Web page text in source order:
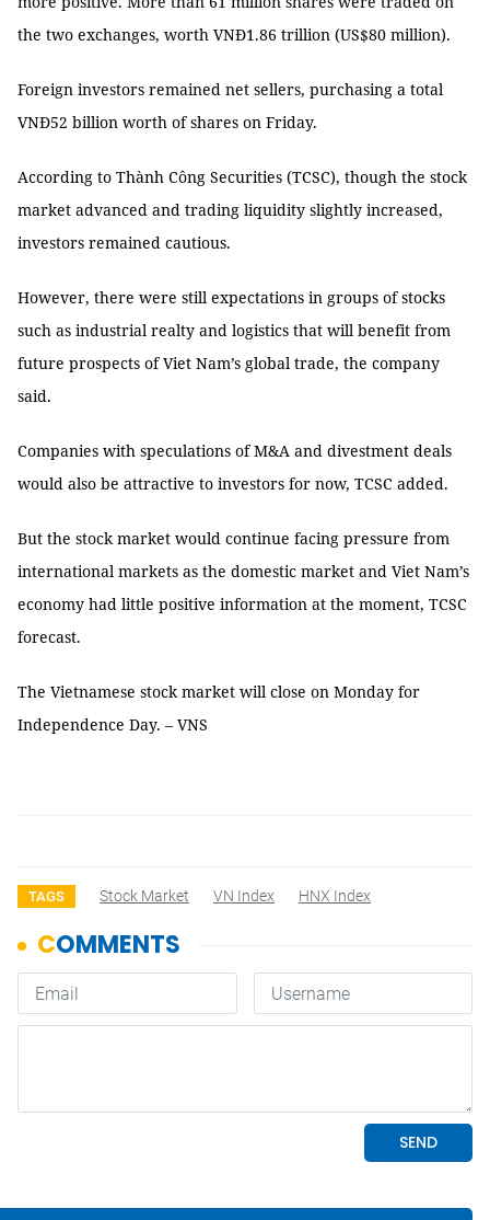
the two exchanges, worth VNĐ1.86 trillion (US$80 million).
Foreign investors remained net sellers, purchasing a total
VNĐ52 billion worth of shares on Friday.
According to Thành Công Securities (TCSC), though the stock
market advanced and trading liquidity slightly increased,
investors remained cautious.
However, there were still expectations in groups of stocks
such as industrial realty and logistics that will benefit from
future prospects of Viet Nam’s global trade, the company
said.
Companies with speculations of M&A and divestment deals
would also be attractive to investors for now, TCSC added.
But the stock market would continue facing pressure from
international markets as the domestic market and Viet Nam’s
economy had little positive information at the moment, TCSC
forecast.
The Vietnamese stock market will close on Monday for
Independence Day. – VNS
TAGS Stock Market VN Index HNX Index